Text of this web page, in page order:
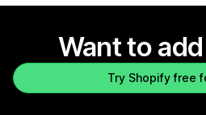
Want to
Try Shopify free